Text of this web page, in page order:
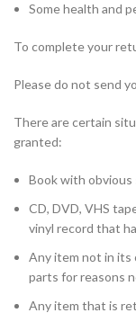
Some health and
To complete your
Please do not send
There are certain
granted:
Book with obvious
CD, DVD, VHS
vinyl record that
Any item not in its
parts for reasons
Any item that is